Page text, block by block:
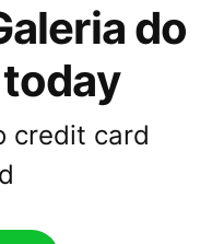
do
credit card